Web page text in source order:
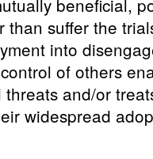
beneficial,
than suffer the
into
of others
and/or
widespread